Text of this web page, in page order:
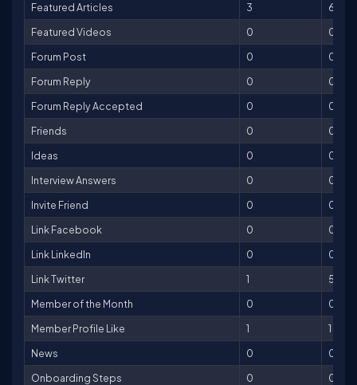
Featured Articles
3
600
Featured Videos
0
0
Forum Post
0
0
Forum Reply
0
0
Forum Reply Accepted
0
0
Friends
0
0
Ideas
0
0
Interview Answers
0
0
Invite Friend
0
0
Link Facebook
0
0
Link LinkedIn
0
0
Link Twitter
1
5
Member of the Month
0
0
Member Profile Like
1
1
News
0
0
Onboarding Steps
0
0